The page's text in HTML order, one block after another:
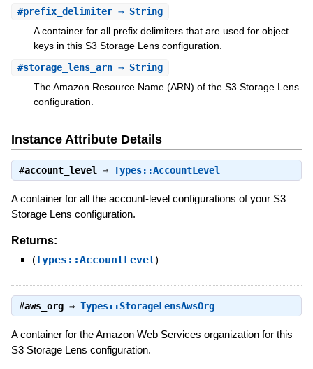
#prefix_delimiter⇒ String
A container for all prefix delimiters that are used for object
keys in this S3 Storage Lens configuration.
#storage_lens_arn⇒ String
The Amazon Resource Name (ARN) of the S3 Storage Lens
configuration.
Instance Attribute Details
#account_level ⇒ Types::AccountLevel
A container for all the account-level configurations of your S3
Storage Lens configuration.
Returns:
(Types::AccountLevel)
#aws_org⇒ Types::StorageLensAwsOrg
A container for the Amazon Web Services organization for this
S3 Storage Lens configuration.